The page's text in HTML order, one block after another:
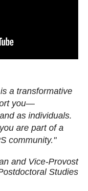
a transformative
you—
as individuals.
are part of a
community."
and Vice-Provost
Studies